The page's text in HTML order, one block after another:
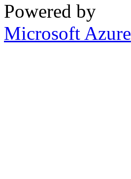
Powered by
Microsoft Azure